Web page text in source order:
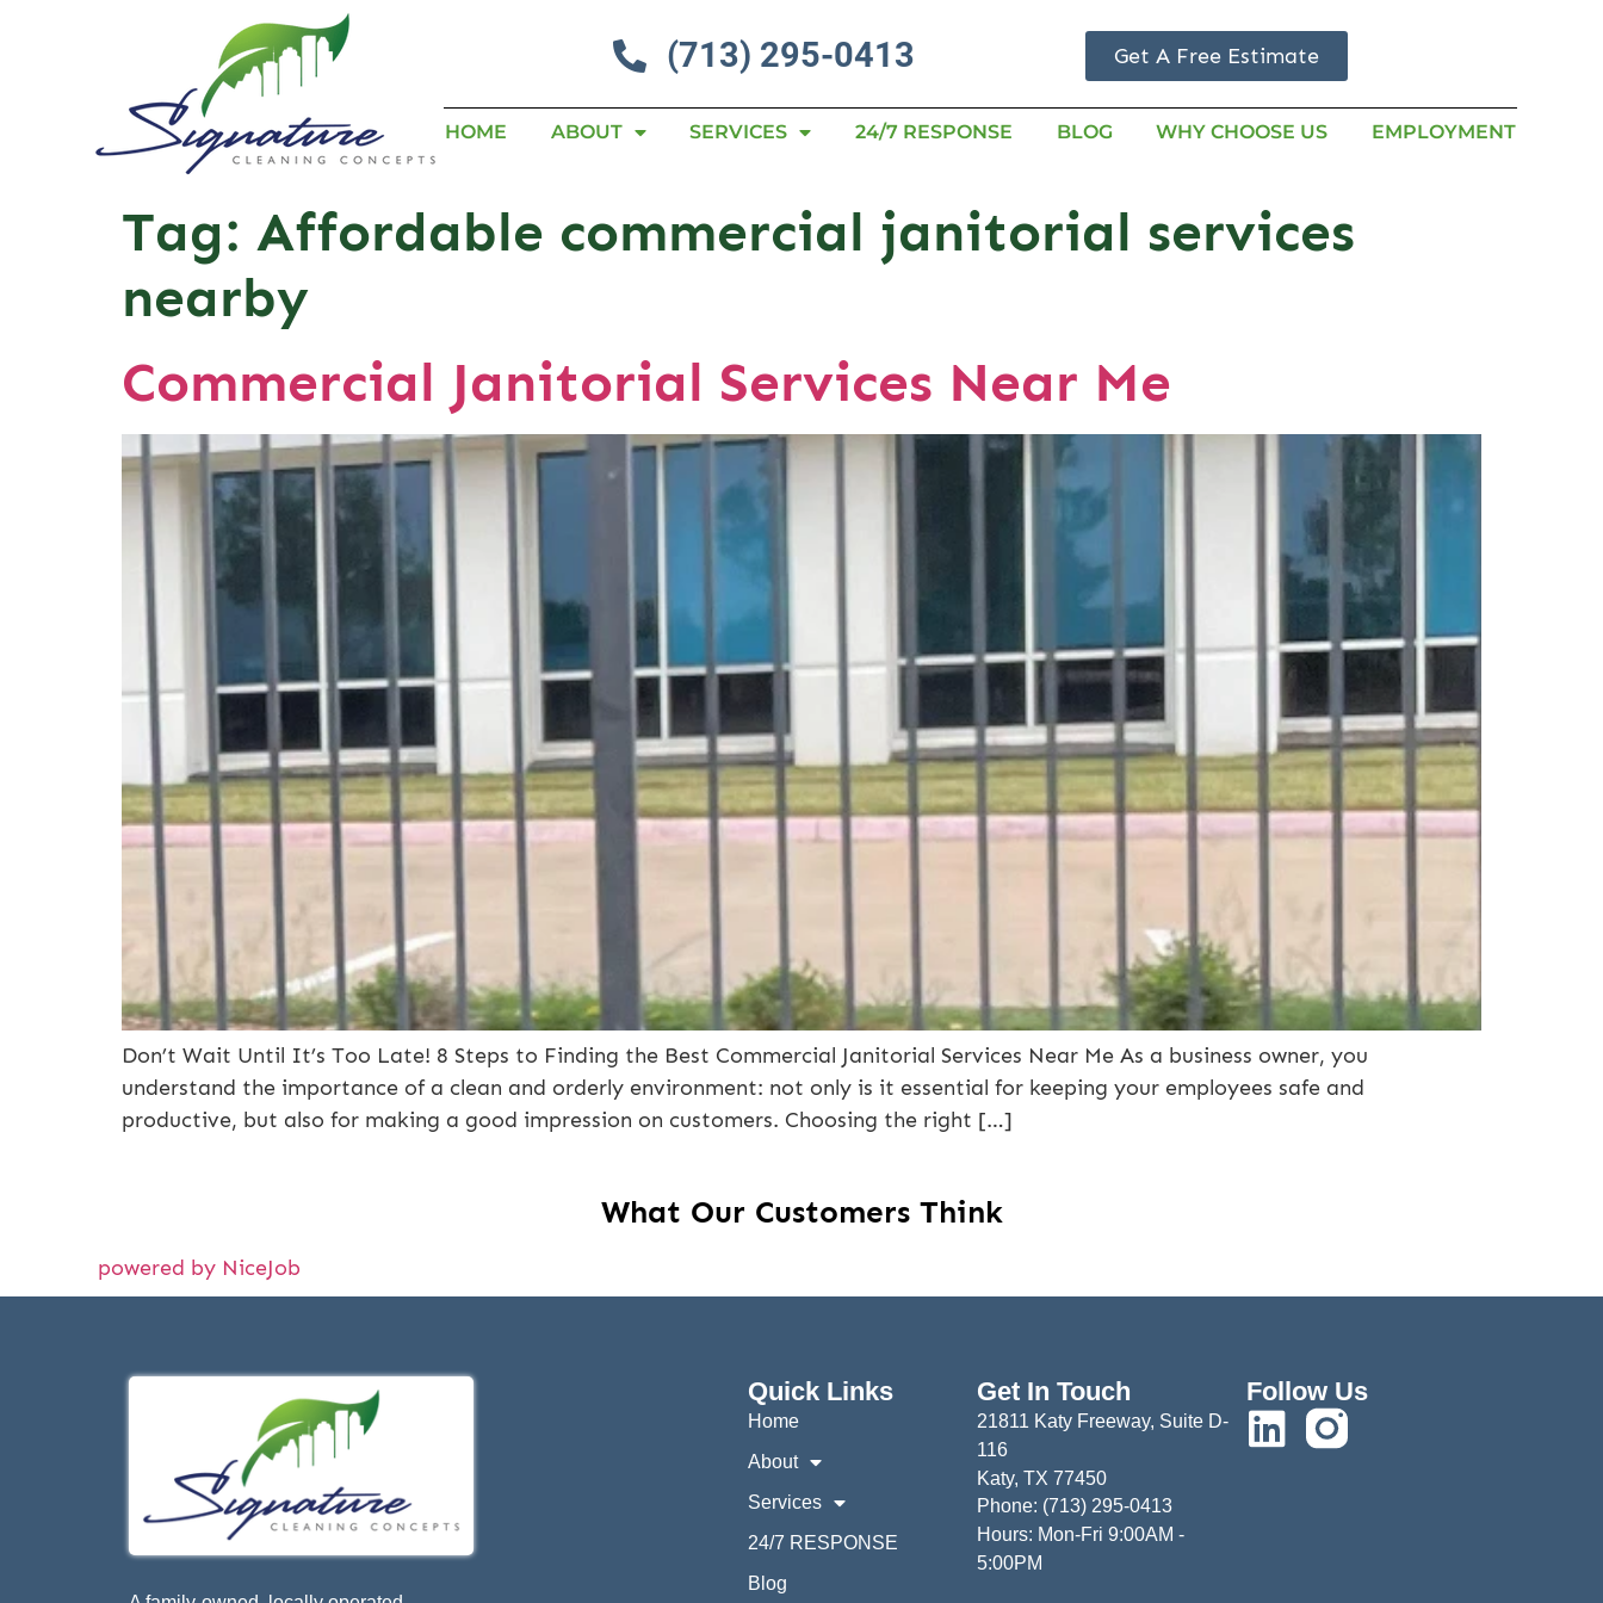
(713) 295-0413 Get A Free Estimate
HOME ABOUT SERVICES 24/7 RESPONSE BLOG WHY CHOOSE US EMPLOYMENT
Tag: Affordable commercial janitorial services
nearby
Commercial Janitorial Services Near Me
Don’t Wait Until It’s Too Late! 8 Steps to Finding the Best Commercial Janitorial Services Near Me As a business owner, you
understand the importance of a clean and orderly environment: not only is it essential for keeping your employees safe and
productive, but also for making a good impression on customers. Choosing the right […]
What Our Customers Think
powered by NiceJob
Quick Links
Home
About
Services
24/7 RESPONSE
Blog
Get In Touch
21811 Katy Freeway, Suite D-
116
Katy, TX 77450
Phone: (713) 295-0413
Hours: Mon-Fri 9:00AM -
5:00PM
Follow Us